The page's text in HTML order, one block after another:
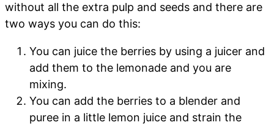
without all the extra pulp and seeds and there are
two ways you can do this:
You can juice the berries by using a juicer and
add them to the lemonade and you are
mixing.
You can add the berries to a blender and
puree in a little lemon juice and strain the